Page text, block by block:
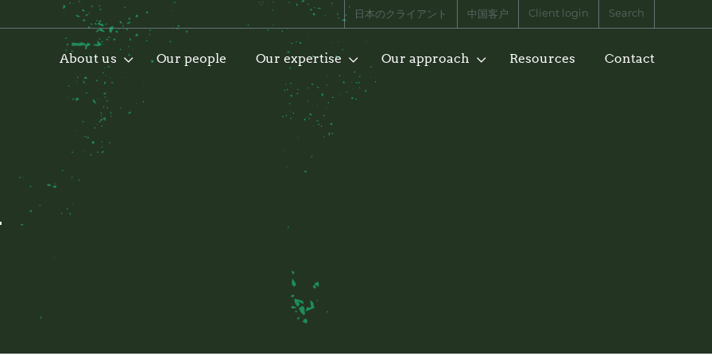
日本のクライアント 中国客户 Client login Search
About us Our people Our expertise Our approach Resources Contact